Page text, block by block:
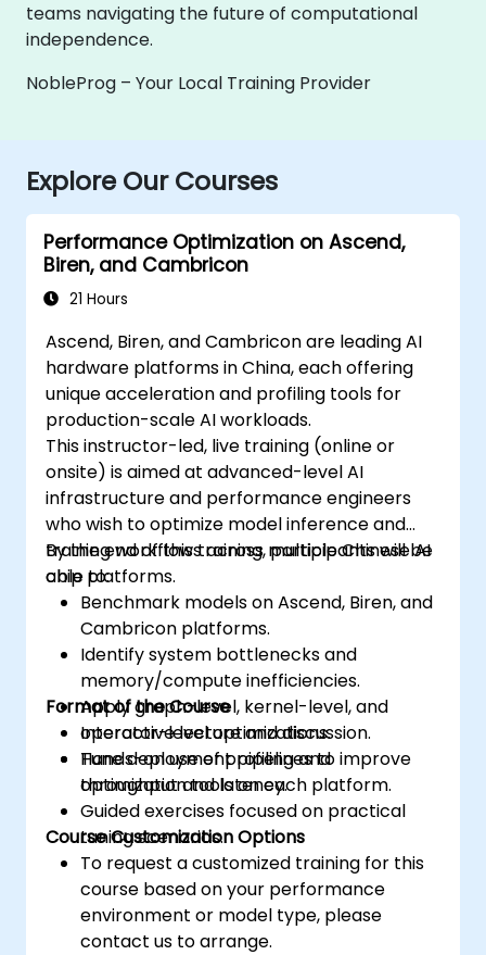
teams navigating the future of computational
independence.
NobleProg – Your Local Training Provider
Explore Our Courses
Performance Optimization on Ascend,
Biren, and Cambricon
21 Hours
Ascend, Biren, and Cambricon are leading AI
hardware platforms in China, each offering
unique acceleration and profiling tools for
production-scale AI workloads.
This instructor-led, live training (online or
onsite) is aimed at advanced-level AI
infrastructure and performance engineers
who wish to optimize model inference and
training workflows across multiple Chinese AI
chip platforms.
By the end of this training, participants will be
able to:
Benchmark models on Ascend, Biren, and
Cambricon platforms.
Identify system bottlenecks and
memory/compute inefficiencies.
Apply graph-level, kernel-level, and
operator-level optimizations.
Tune deployment pipelines to improve
throughput and latency.
Format of the Course
Interactive lecture and discussion.
Hands-on use of profiling and
optimization tools on each platform.
Guided exercises focused on practical
tuning scenarios.
Course Customization Options
To request a customized training for this
course based on your performance
environment or model type, please
contact us to arrange.